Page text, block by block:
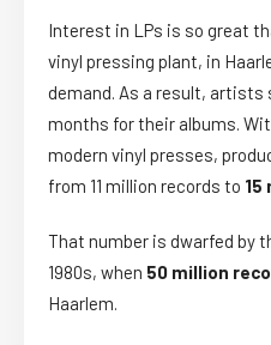
Interest in LPs is so great
vinyl pressing plant, in
demand. As a result,
months for their albums.
modern vinyl presses,
from 11 million records to 15
That number is dwarfed by
1980s, when 50 million
Haarlem.